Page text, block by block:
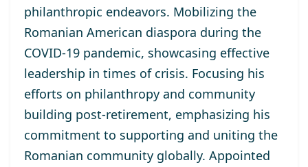
philanthropic endeavors. Mobilizing the
Romanian American diaspora during the
COVID-19 pandemic, showcasing effective
leadership in times of crisis. Focusing his
efforts on philanthropy and community
building post-retirement, emphasizing his
commitment to supporting and uniting the
Romanian community globally. Appointed